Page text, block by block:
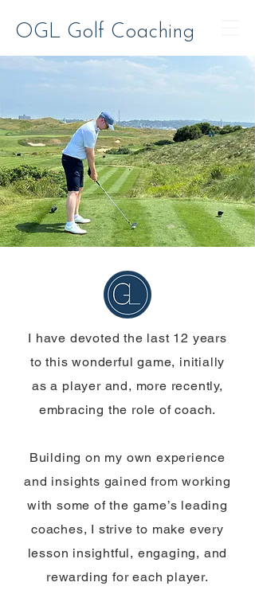
OGL Golf Coaching
I have devoted the last 12 years
to this wonderful game, initially
as a player and, more recently,
embracing the role of coach.
Building on my own experience
and insights gained from working
with some of the game’s leading
coaches, I strive to make every
lesson insightful, engaging, and
rewarding for each player.